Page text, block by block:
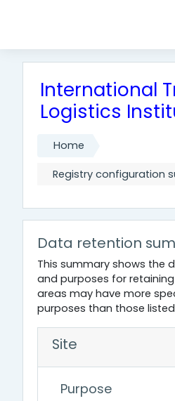
International
Logistics
Home
Registry configuration
Data retention
This summary shows the
and purposes for
areas may have more
purposes than those
Site
Purpose